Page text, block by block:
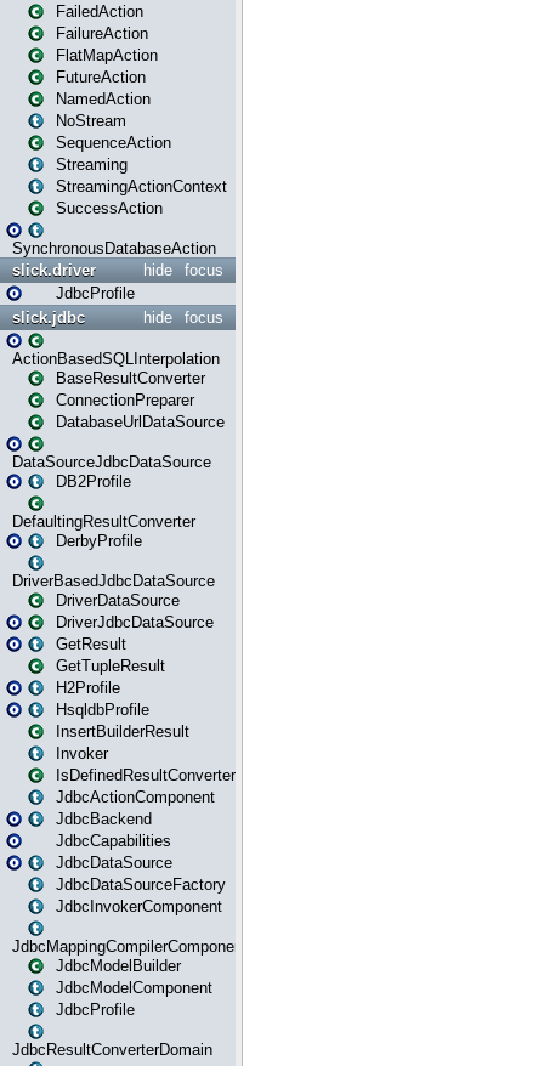
FailedAction
FailureAction
FlatMapAction
FutureAction
NamedAction
NoStream
SequenceAction
Streaming
StreamingActionContext
SuccessAction
SynchronousDatabaseAction
focus
hide
slick.driver
JdbcProfile
focus
hide
slick.jdbc
ActionBasedSQLInterpolation
BaseResultConverter
ConnectionPreparer
DatabaseUrlDataSource
DataSourceJdbcDataSource
DB2Profile
DefaultingResultConverter
DerbyProfile
DriverBasedJdbcDataSource
DriverDataSource
DriverJdbcDataSource
GetResult
GetTupleResult
H2Profile
HsqldbProfile
InsertBuilderResult
Invoker
IsDefinedResultConverter
JdbcActionComponent
JdbcBackend
JdbcCapabilities
JdbcDataSource
JdbcDataSourceFactory
JdbcInvokerComponent
JdbcMappingCompilerComponent
JdbcModelBuilder
JdbcModelComponent
JdbcProfile
JdbcResultConverterDomain